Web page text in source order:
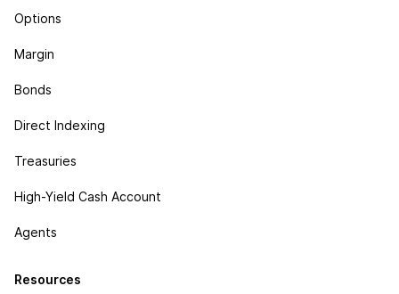
Options
Margin
Bonds
Direct Indexing
Treasuries
High-Yield Cash Account
Agents
Resources